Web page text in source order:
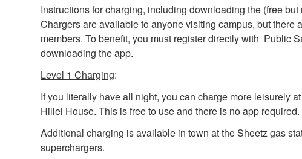
Instructions for charging, including downloading the (free
Chargers are available to anyone visiting campus, but
members. To benefit, you must register directly with Public
downloading the app.
Level 1 Charging:
If you literally have all night, you can charge more leisurely
Hillel House. This is free to use and there is no app required.
Additional charging is available in town at the Sheetz gas
superchargers.